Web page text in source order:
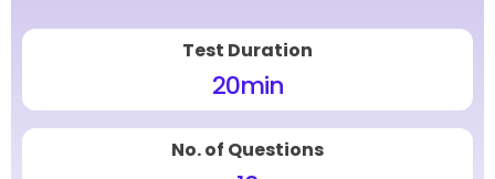
Test Duration
20min
No. of Questions